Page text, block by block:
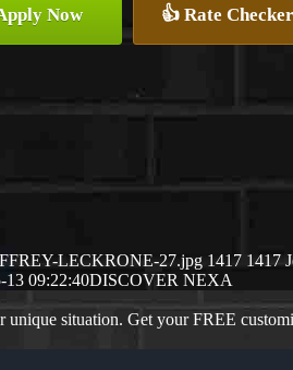
Now 👍 Rate Checker
LECKRONE-27.jpg 1417 1417
13 09:22:40DISCOVER NEXA
situation. Get your FREE